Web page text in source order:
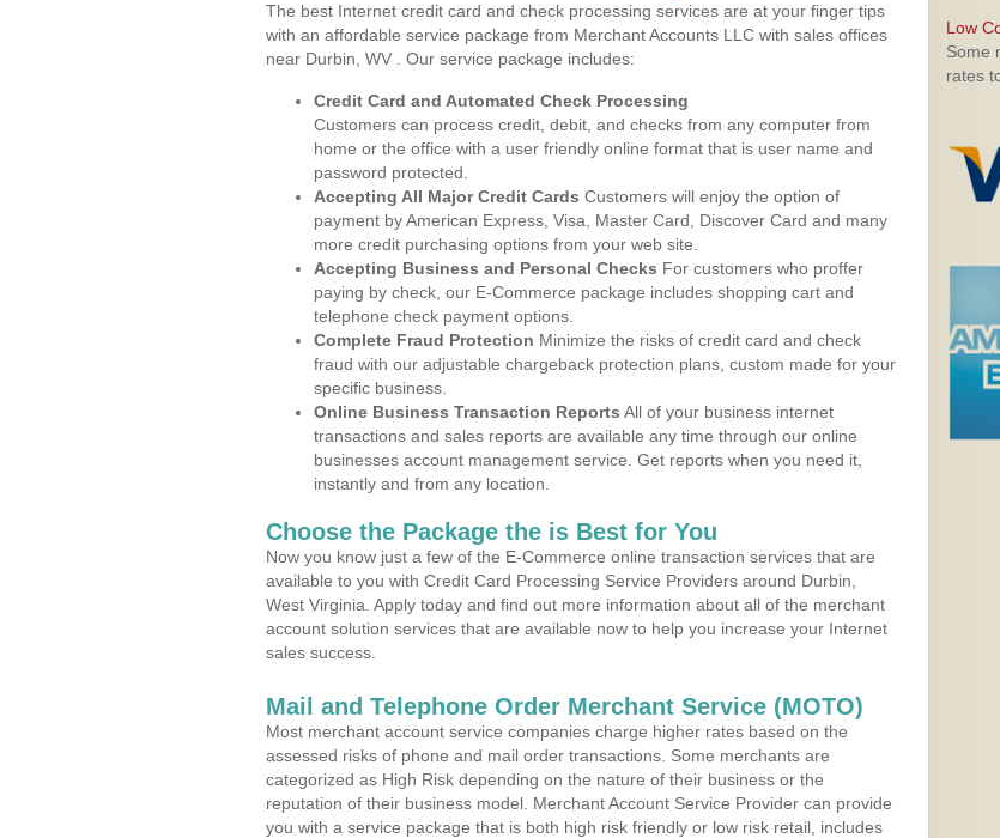
The best Internet credit card and check processing services are at your finger tips
with an affordable service package from Merchant Accounts LLC with sales offices
near Durbin, WV . Our service package includes:
Credit Card and Automated Check Processing
Customers can process credit, debit, and checks from any computer from
home or the office with a user friendly online format that is user name and
password protected.
Accepting All Major Credit Cards Customers will enjoy the option of
payment by American Express, Visa, Master Card, Discover Card and many
more credit purchasing options from your web site.
Accepting Business and Personal Checks For customers who proffer
paying by check, our E-Commerce package includes shopping cart and
telephone check payment options.
Complete Fraud Protection Minimize the risks of credit card and check
fraud with our adjustable chargeback protection plans, custom made for your
specific business.
Online Business Transaction Reports All of your business internet
transactions and sales reports are available any time through our online
businesses account management service. Get reports when you need it,
instantly and from any location.
Choose the Package the is Best for You
Now you know just a few of the E-Commerce online transaction services that are
available to you with Credit Card Processing Service Providers around Durbin,
West Virginia. Apply today and find out more information about all of the merchant
account solution services that are available now to help you increase your Internet
sales success.
Mail and Telephone Order Merchant Service (MOTO)
Most merchant account service companies charge higher rates based on the
assessed risks of phone and mail order transactions. Some merchants are
categorized as High Risk depending on the nature of their business or the
reputation of their business model. Merchant Account Service Provider can provide
you with a service package that is both high risk friendly or low risk retail, includes
Low
Some
rates